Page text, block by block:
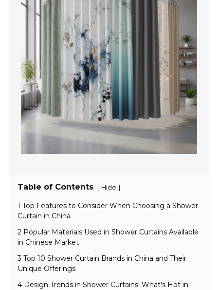
Table of Contents [ Hide ]
1 Top Features to Consider When Choosing a Shower
Curtain in China
2 Popular Materials Used in Shower Curtains Available
in Chinese Market
3 Top 10 Shower Curtain Brands in China and Their
Unique Offerings
4 Design Trends in Shower Curtains: What's Hot in